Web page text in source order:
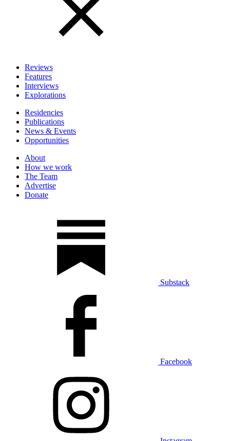
Reviews
Features
Interviews
Explorations
Residencies
Publications
News & Events
Opportunities
About
How we work
The Team
Advertise
Donate
Substack
Facebook